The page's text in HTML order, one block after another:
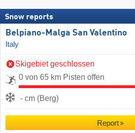
Snow reports
Belpiano-Malga San Valentino
Italy
Skigebiet geschlossen
0 von 65 km Pisten offen
- cm (Berg)
Report